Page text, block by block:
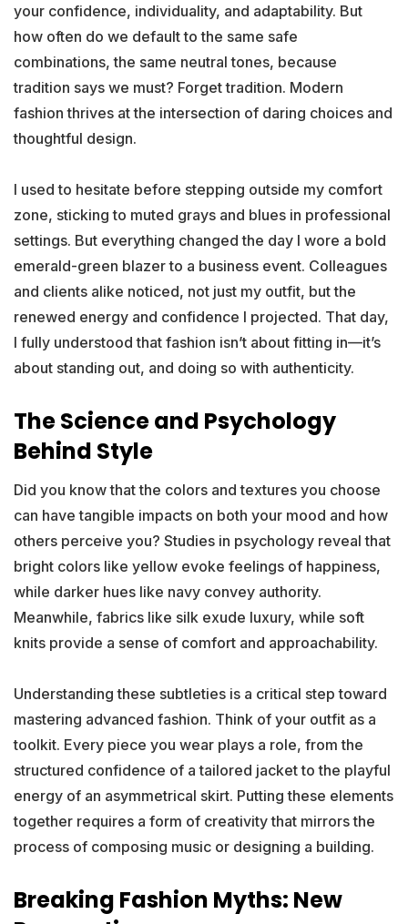
your confidence, individuality, and adaptability. But
how often do we default to the same safe
combinations, the same neutral tones, because
tradition says we must? Forget tradition. Modern
fashion thrives at the intersection of daring choices and
thoughtful design.
I used to hesitate before stepping outside my comfort
zone, sticking to muted grays and blues in professional
settings. But everything changed the day I wore a bold
emerald-green blazer to a business event. Colleagues
and clients alike noticed, not just my outfit, but the
renewed energy and confidence I projected. That day,
I fully understood that fashion isn’t about fitting in—it’s
about standing out, and doing so with authenticity.
The Science and Psychology
Behind Style
Did you know that the colors and textures you choose
can have tangible impacts on both your mood and how
others perceive you? Studies in psychology reveal that
bright colors like yellow evoke feelings of happiness,
while darker hues like navy convey authority.
Meanwhile, fabrics like silk exude luxury, while soft
knits provide a sense of comfort and approachability.
Understanding these subtleties is a critical step toward
mastering advanced fashion. Think of your outfit as a
toolkit. Every piece you wear plays a role, from the
structured confidence of a tailored jacket to the playful
energy of an asymmetrical skirt. Putting these elements
together requires a form of creativity that mirrors the
process of composing music or designing a building.
Breaking Fashion Myths: New